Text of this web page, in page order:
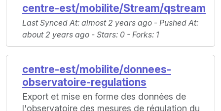
centre-est/mobilite/Stream/qstream
Last Synced At: almost 2 years ago - Pushed At:
about 2 years ago - Stars: 0 - Forks: 1
centre-est/mobilite/donnees-
observatoire-regulations
Export et mise en forme des données de
l'observatoire des mesures de régulation du